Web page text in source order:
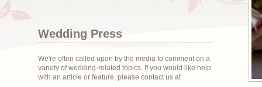
Wedding Press
We're often called upon by the media to comment on a
variety of wedding-related topics. If you would like help
with an article or feature, please contact us at